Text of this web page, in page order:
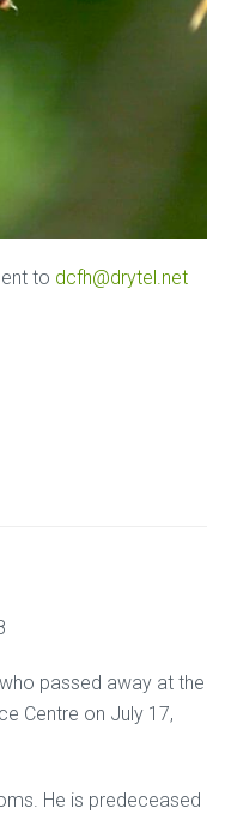
to dcfh@drytel.net
passed away at the
Centre on July 17,
He is predeceased